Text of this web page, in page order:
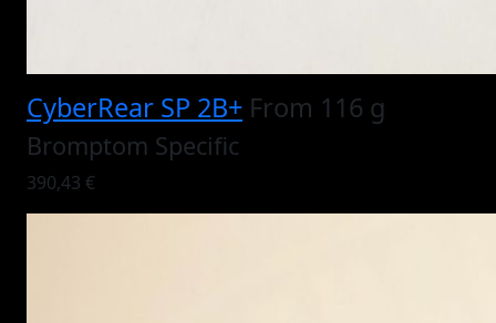
CyberRear SP 2B+ From 116 g
Bromptom Specific
390,43 €